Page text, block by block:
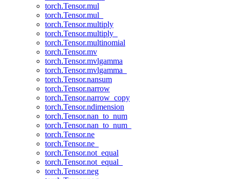
torch.Tensor.mul
torch.Tensor.mul_
torch.Tensor.multiply
torch.Tensor.multiply_
torch.Tensor.multinomial
torch.Tensor.mv
torch.Tensor.mvlgamma
torch.Tensor.mvlgamma_
torch.Tensor.nansum
torch.Tensor.narrow
torch.Tensor.narrow_copy
torch.Tensor.ndimension
torch.Tensor.nan_to_num
torch.Tensor.nan_to_num_
torch.Tensor.ne
torch.Tensor.ne_
torch.Tensor.not_equal
torch.Tensor.not_equal_
torch.Tensor.neg